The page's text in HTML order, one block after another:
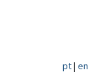
pt| en